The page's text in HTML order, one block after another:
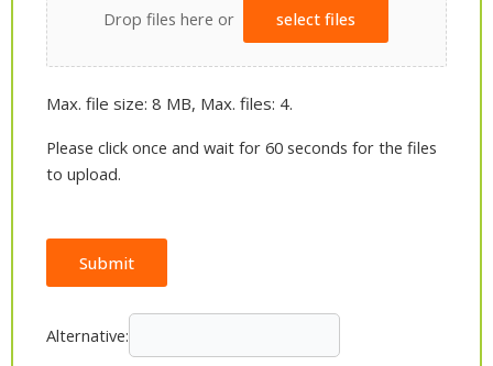
Drop files here or select files
Max. file size: 8 MB, Max. files: 4.
Please click once and wait for 60 seconds for the files
to upload.
Submit
Alternative: